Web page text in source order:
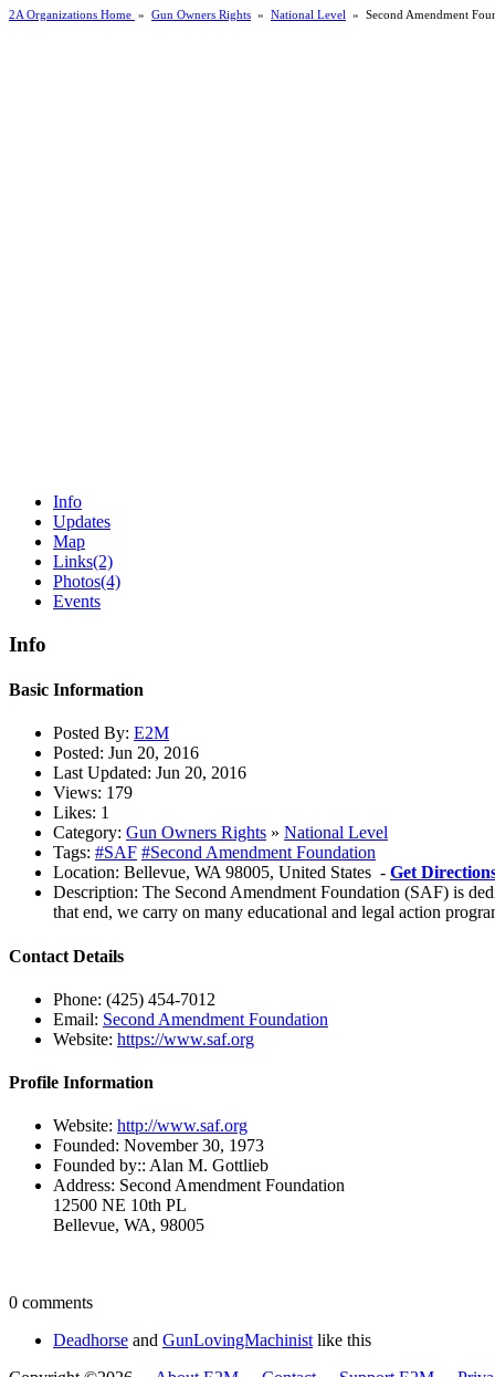
2A Organizations Home » Gun Owners Rights » National Level » Second Amendment
Info
Updates
Map
Links(2)
Photos(4)
Events
Info
Basic Information
Posted By: E2M
Posted: Jun 20, 2016
Last Updated: Jun 20, 2016
Views: 179
Likes: 1
Category: Gun Owners Rights » National Level
Tags: #SAF #Second Amendment Foundation
Location: Bellevue, WA 98005, United States - Get
Description: The Second Amendment Foundation (SAF) is
that end, we carry on many educational and legal action
Contact Details
Phone: (425) 454-7012
Email: Second Amendment Foundation
Website: https://www.saf.org
Profile Information
Website: http://www.saf.org
Founded: November 30, 1973
Founded by:: Alan M. Gottlieb
Address: Second Amendment Foundation
12500 NE 10th PL
Bellevue, WA, 98005
0 comments
Deadhorse and GunLovingMachinist like this